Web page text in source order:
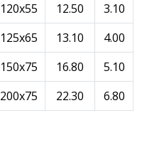
120x55 12.50
3.10
125x65
13.10
4.00
150x75
16.80
5.10
200x75
22.30 6.80